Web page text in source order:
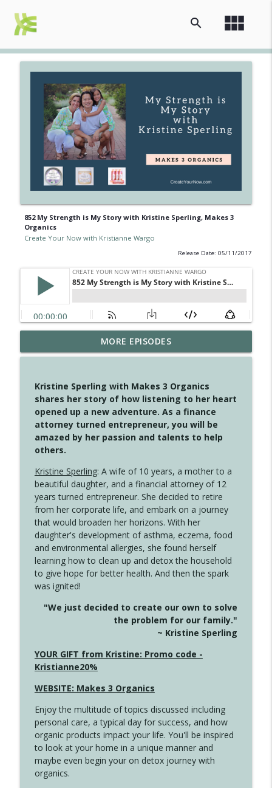
view_module
search
852 My Strength is My Story with Kristine Sperling, Makes 3
Organics
Create Your Now with Kristianne Wargo
Release Date: 05/11/2017
4147 Never Miss A Beat
Create Your Now with Kristianne Wargo info_outline
4146 The Circle Isn't Wasted
Create Your Now with Kristianne Wargo info_outline
4145 Just Because Life Takes An
Unexpected Turn
Create Your Now with Kristianne Wargo
4144 Keep Walking When the Miles Feel
Create Your Now with Kristianne Wargo
4143 You Didn't Come This Far to Come
This Far
Create Your Now with Kristianne Wargo
info_outline
Create Your Now with Kristianne Wargo info_outline
4141 Keep Your Clothes On
Create Your Now with Kristianne Wargo
Create Your Now with Kristianne Wargo
4139 Boost Your Best
Create Your Now with Kristianne Wargo
MORE EPISODES
Kristine Sperling with Makes 3 Organics
shares her story of how listening to her heart
opened up a new adventure. As a finance
attorney turned entrepreneur, you will be
amazed by her passion and talents to help
others.
Kristine Sperling: A wife of 10 years, a mother to a
beautiful daughter, and a financial attorney of 12
years turned entrepreneur. She decided to retire
from her corporate life, and embark on a journey
that would broaden her horizons. With her
daughter's development of asthma, eczema, food
and environmental allergies, she found herself
learning how to clean up and detox the household
to give hope for better health. And then the spark
was ignited!
"We just decided to create our own to solve
the problem for our family."
~ Kristine Sperling
YOUR GIFT from Kristine: Promo code -
Kristianne20%
WEBSITE: Makes 3 Organics
Enjoy the multitude of topics discussed including
personal care, a typical day for success, and how
organic products impact your life. You'll be inspired
to look at your home in a unique manner and
maybe even begin your on detox journey with
organics.